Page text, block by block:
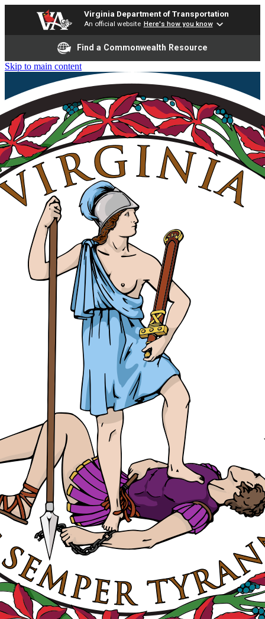
Virginia Department of Transportation
An official website Here's how you know
Find a Commonwealth Resource
Skip to main content